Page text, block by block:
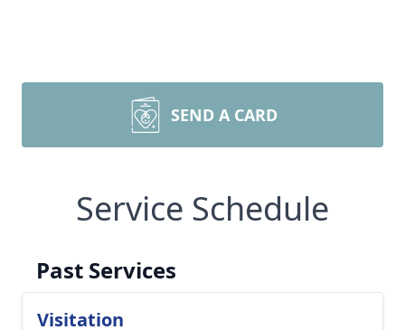
SEND A CARD
Service Schedule
Past Services
Visitation